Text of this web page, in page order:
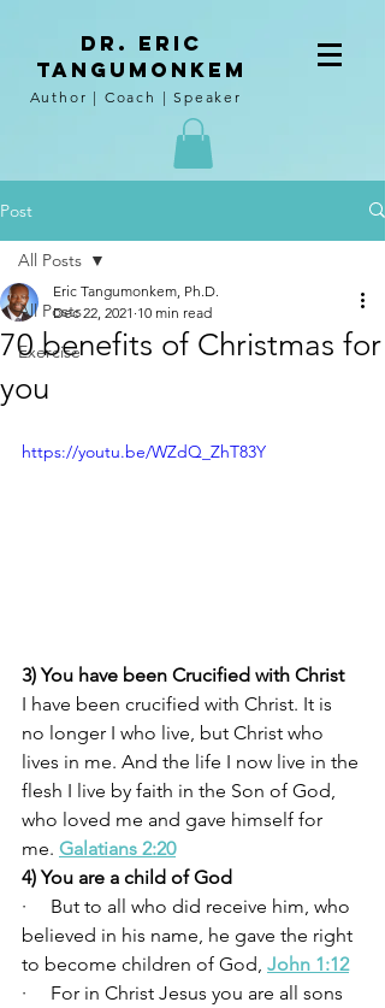
DR. Eric
tangumoNkem
Author | Coach | Speaker
Post
All Posts
Exercise
All Posts
70 benefits of Christmas for
you
Eric Tangumonkem, Ph.D.
Dec 22, 2021 10 min read
https://youtu.be/WZdQ_ZhT83Y
3) You have been Crucified with Christ
I have been crucified with Christ. It is
no longer I who live, but Christ who
lives in me. And the life I now live in the
flesh I live by faith in the Son of God,
who loved me and gave himself for
me. Galatians 2:20
4) You are a child of God
·     But to all who did receive him, who
believed in his name, he gave the right
to become children of God, John 1:12
·     For in Christ Jesus you are all sons